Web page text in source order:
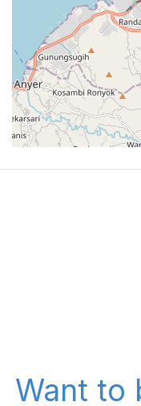
Want to